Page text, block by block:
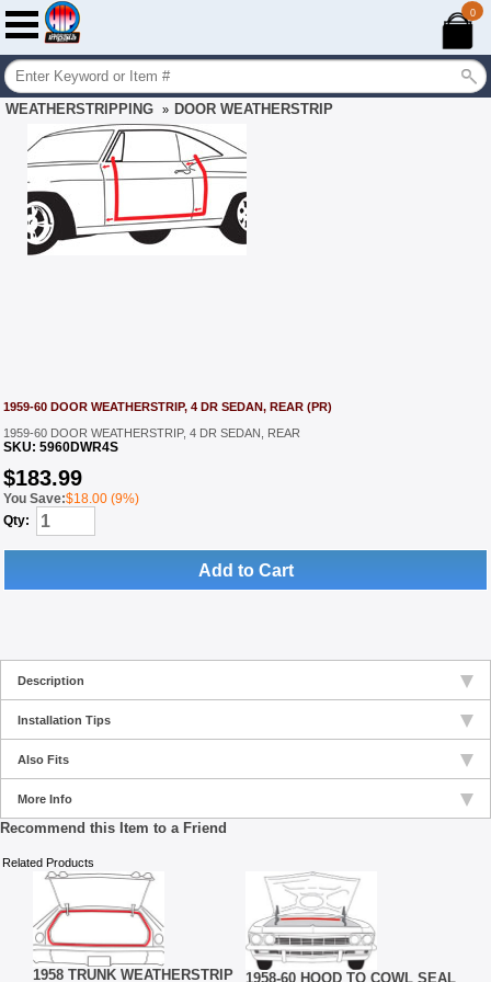
0
WEATHERSTRIPPING » DOOR WEATHERSTRIP
1959-60 DOOR WEATHERSTRIP, 4 DR SEDAN, REAR (PR)
1959-60 DOOR WEATHERSTRIP, 4 DR SEDAN, REAR
SKU: 5960DWR4S
$183.99
You Save:$18.00 (9%)
Qty:
Add to Cart
Description
Installation Tips
Also Fits
More Info
Recommend this Item to a Friend
Related Products
1958 TRUNK WEATHERSTRIP
1958-60 HOOD TO COWL SEAL